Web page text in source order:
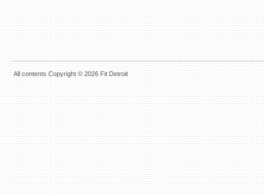
All contents Copyright © 2026 Fit Detroit